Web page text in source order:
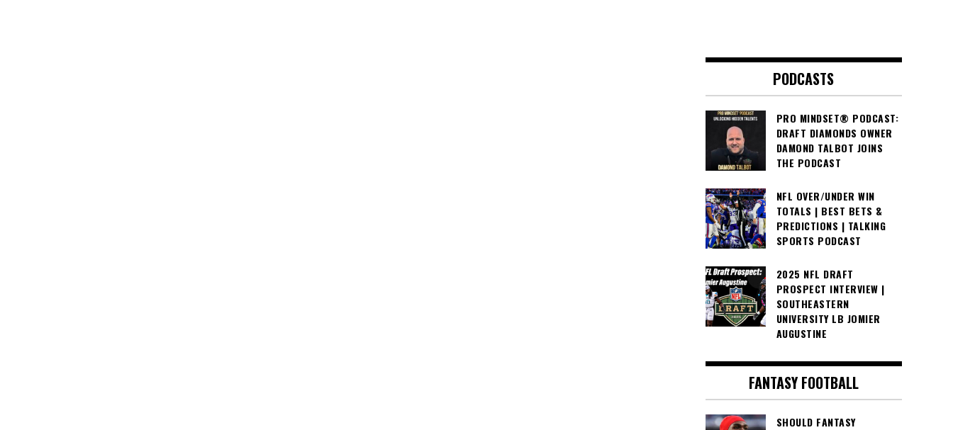
PODCASTS
PRO MINDSET® PODCAST:
DRAFT DIAMONDS OWNER
DAMOND TALBOT JOINS
THE PODCAST
NFL OVER/UNDER WIN
TOTALS | BEST BETS &
PREDICTIONS | TALKING
SPORTS PODCAST
2025 NFL DRAFT
PROSPECT INTERVIEW |
SOUTHEASTERN
UNIVERSITY LB JOMIER
AUGUSTINE
FANTASY FOOTBALL
SHOULD FANTASY